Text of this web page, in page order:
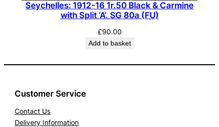
Seychelles: 1912-16 1r.50 Black & Carmine
with Split ‘A’. SG 80a (FU)
£90.00
Add to basket
Customer Service
Contact Us
Delivery Information